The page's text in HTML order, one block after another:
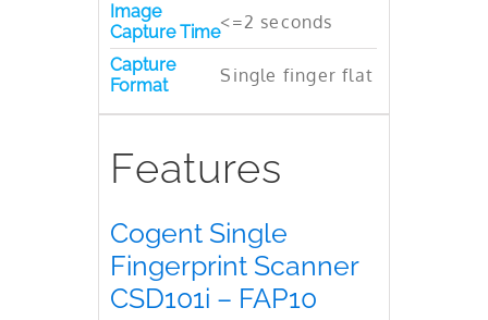
Image
Capture Time<=2 seconds
Capture
Format
Single finger flat
Features
Cogent Single
Fingerprint Scanner
CSD101i – FAP10